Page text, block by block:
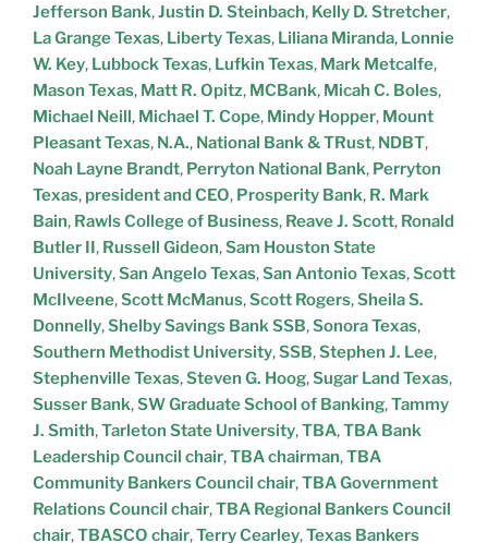
Jefferson Bank,Justin D. Steinbach, Kelly D. Stretcher,
La Grange Texas, Liberty Texas, Liliana Miranda, Lonnie
W. Key, Lubbock Texas, Lufkin Texas, Mark Metcalfe,
Mason Texas, Matt R. Opitz, MCBank, Micah C. Boles,
Michael Neill, Michael T. Cope, Mindy Hopper, Mount
Pleasant Texas, N.A., National Bank & TRust, NDBT,
Noah Layne Brandt, Perryton National Bank, Perryton
Texas, president and CEO, Prosperity Bank, R. Mark
Bain, Rawls College of Business, Reave J. Scott, Ronald
Butler II, Russell Gideon,Sam Houston State
University,San Angelo Texas,San Antonio Texas,Scott
McIlveene,Scott McManus,Scott Rogers,Sheila S.
Donnelly,Shelby Savings Bank SSB,Sonora Texas,
Southern Methodist University,SSB,Stephen J. Lee,
Stephenville Texas,Steven G. Hoog,Sugar Land Texas,
Susser Bank,SW Graduate School of Banking,Tammy
J. Smith,Tarleton State University,TBA,TBA Bank
Leadership Council chair,TBA chairman,TBA
Community Bankers Council chair,TBA Government
Relations Council chair,TBA Regional Bankers Council
chair,TBASCO chair,Terry Cearley,Texas Bankers